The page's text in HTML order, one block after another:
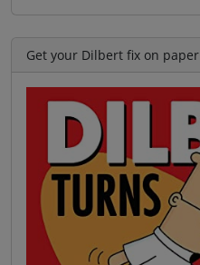
Get your Dilbert fix on paper